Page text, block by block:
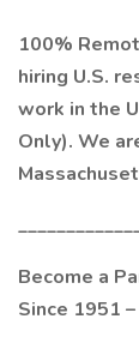
100%
hiring U.S.
work in the
Only). We
Become a
Since 1951